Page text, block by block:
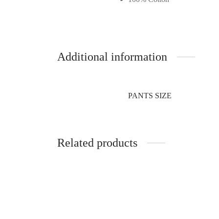
Additional information
PANTS SIZE
Related products